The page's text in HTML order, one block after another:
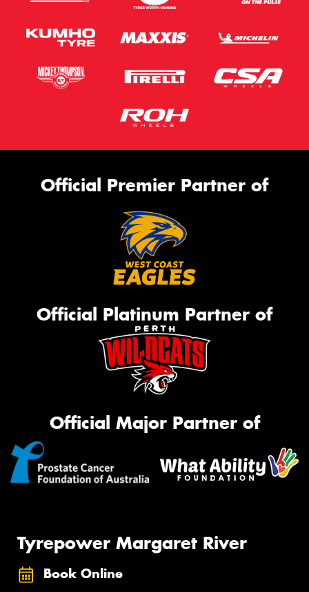
Official Premier Partner of
Official Platinum Partner of
Official Major Partner of
Tyrepower Margaret River
Book Online